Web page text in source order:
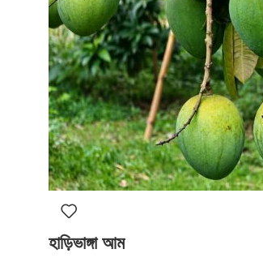
হাড়িভাঙ্গা আম